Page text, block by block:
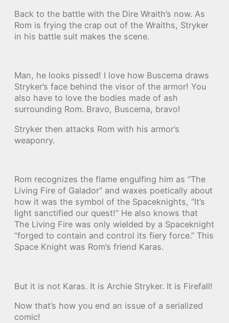
Back to the battle with the Dire Wraith’s now. As
Rom is frying the crap out of the Wraiths, Stryker
in his battle suit makes the scene.
Man, he looks pissed! I love how Buscema draws
Stryker’s face behind the visor of the armor! You
also have to love the bodies made of ash
surrounding Rom. Bravo, Buscema, bravo!
Stryker then attacks Rom with his armor’s
weaponry.
Rom recognizes the flame engulfing him as “The
Living Fire of Galador” and waxes poetically about
how it was the symbol of the Spaceknights, “It’s
light sanctified our quest!” He also knows that
The Living Fire was only wielded by a Spaceknight
“forged to contain and control its fiery force.” This
Space Knight was Rom’s friend Karas.
But it is not Karas. It is Archie Stryker. It is Firefall!
Now that’s how you end an issue of a serialized
comic!